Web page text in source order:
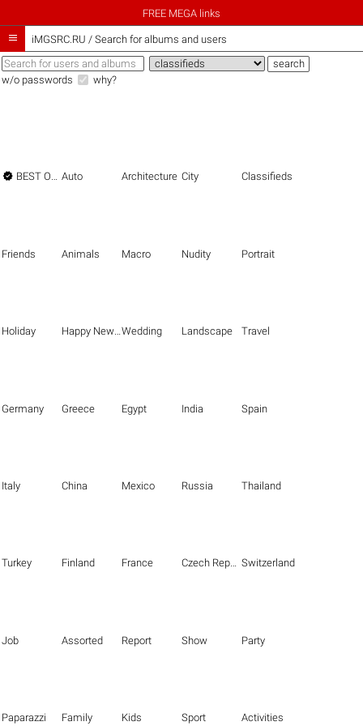
FREE MEGA links
 iMGSRC.RU / Search for albums and users
w/o passwords why?
 BEST OF THE BEST Auto Architecture City Classifieds
Friends Animals Macro Nudity Portrait
Holiday Happy New Year Wedding Landscape Travel
Germany Greece Egypt India Spain
Italy China Mexico Russia Thailand
Turkey Finland France Czech Republic Switzerland
Job Assorted Report Show Party
Paparazzi Family Kids Sport Activities